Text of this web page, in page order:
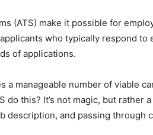
(ATS) make it possible for
who typically respond to
of applications.
a manageable number of viable
do this? It’s not magic, but rather
description, and passing through